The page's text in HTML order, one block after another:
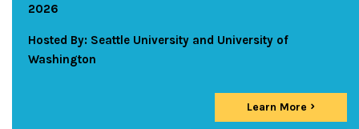
2026
Hosted By: Seattle University and University of
Washington
Learn More